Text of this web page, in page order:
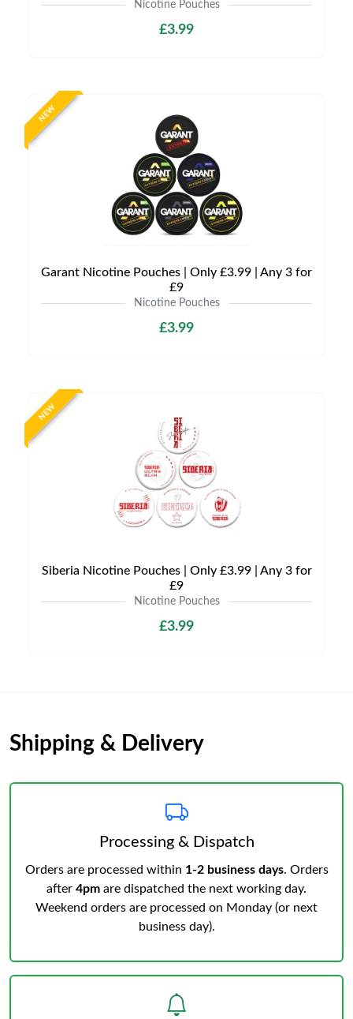
Nicotine Pouches
£3.99
NEW
Garant Nicotine Pouches | Only £3.99 | Any 3 for
£9
Nicotine Pouches
£3.99
NEW
Siberia Nicotine Pouches | Only £3.99 | Any 3 for
£9
Nicotine Pouches
£3.99
Shipping & Delivery
Processing & Dispatch
Orders are processed within 1-2 business days. Orders
after 4pm are dispatched the next working day.
Weekend orders are processed on Monday (or next
business day).